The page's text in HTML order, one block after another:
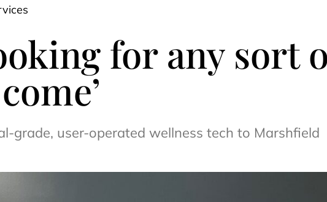
for any sort
grade, user-operated wellness tech to Marshfield